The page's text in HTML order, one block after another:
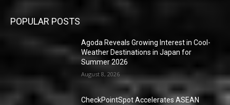
POPULAR POSTS
Agoda Reveals Growing Interest in Cool-
Weather Destinations in Japan for
Summer 2026
August 8, 2026
CheckPointSpot Accelerates ASEAN